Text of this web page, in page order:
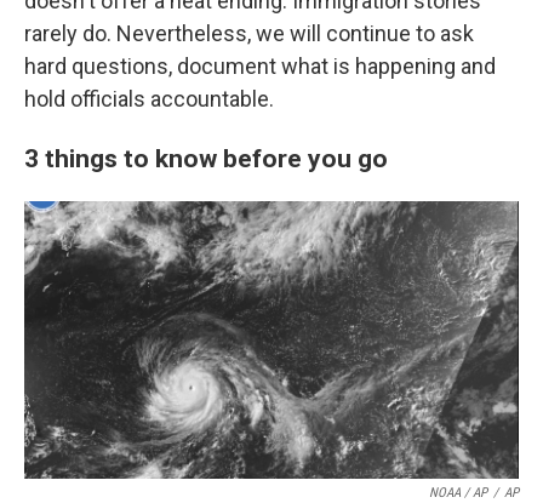
rarely do. Nevertheless, we will continue to ask
hard questions, document what is happening and
hold officials accountable.
3 things to know before you go
NOAA / AP / AP